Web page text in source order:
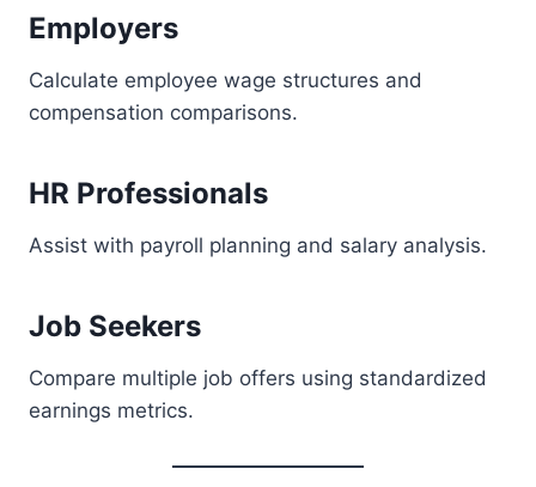
Employers
Calculate employee wage structures and
compensation comparisons.
HR Professionals
Assist with payroll planning and salary analysis.
Job Seekers
Compare multiple job offers using standardized
earnings metrics.